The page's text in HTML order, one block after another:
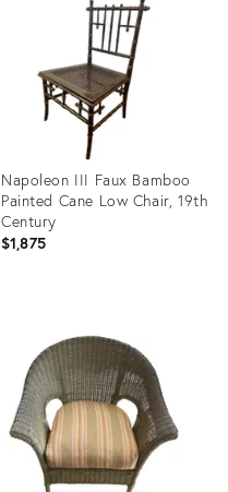
Napoleon III Faux Bamboo
Painted Cane Low Chair, 19th
Century
$1,875
35887227